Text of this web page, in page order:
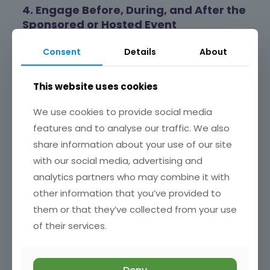
4. Engage Before, During, and After the
Sponsored or Hosted Event
Effective planning and post-event review lead to a
successful event that achieves your objectives.
media, email campaigns, advertisements and press
During the event: Interact actively with attendees
to build relationships. Train the people representing
your business to engage meaningfully with visitors to
the event. Meaningful engagement on the day could
involve interactive activities, networking sessions, or
demonstrations of your products or services.
Remember that these events provide a unique
opportunity to engage in conversations beyond
traditional sales pitches, helping build trust and
rapport with potential clients [2].
for follow-up and long-term impact on participants
Consent Details About
This website uses cookies
We use cookies to provide social media
features and to analyse our traffic. We also
share information about your use of our site
with our social media, advertising and
analytics partners who may combine it with
other information that you’ve provided to
them or that they’ve collected from your use
of their services.